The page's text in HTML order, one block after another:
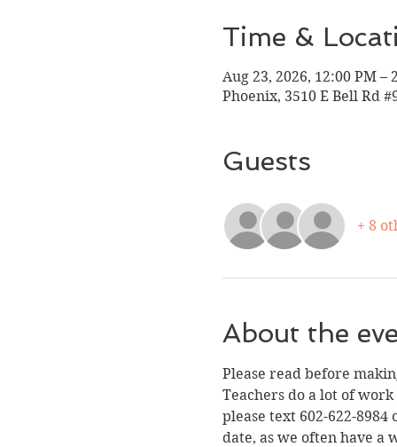
Time &
Aug 23, 2026, 12:00 PM –
Phoenix, 3510 E Bell Rd
Guests
+ 8
About the
Please read before
Teachers do a lot of
please text 602-622-
date, as we often have a